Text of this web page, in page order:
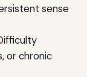
sense
or chronic